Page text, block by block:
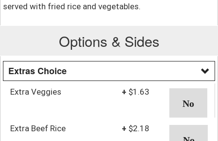
served with fried rice and vegetables.
Options & Sides
Extras Choice
Extra Veggies + $1.63
Extra Beef Rice + $2.18